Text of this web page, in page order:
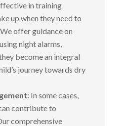
in training
up when they need to
offer guidance on
night alarms,
become an integral
journey towards dry
In some cases,
contribute to
comprehensive